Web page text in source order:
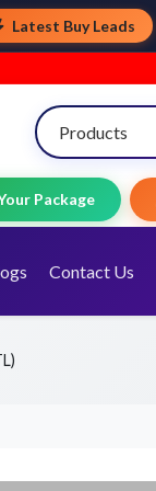
Latest Buy Leads
Package
Contact Us